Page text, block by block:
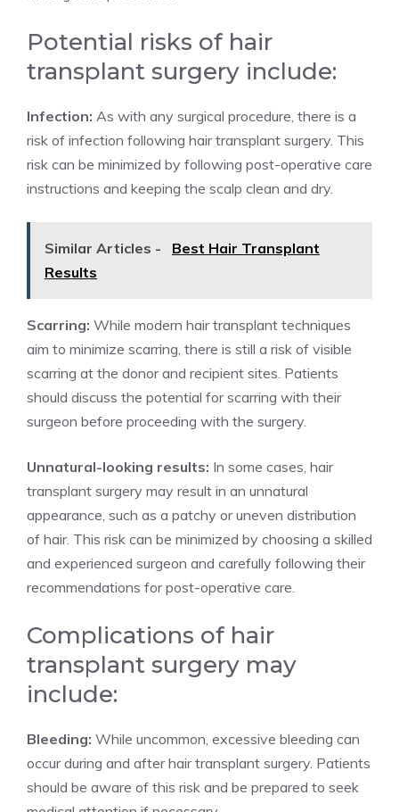
Potential risks of hair
transplant surgery include:
Infection: As with any surgical procedure, there is a
risk of infection following hair transplant surgery. This
risk can be minimized by following post-operative care
instructions and keeping the scalp clean and dry.
Similar Articles -
Best Hair Transplant
Results
Scarring: While modern hair transplant techniques
aim to minimize scarring, there is still a risk of visible
scarring at the donor and recipient sites. Patients
should discuss the potential for scarring with their
surgeon before proceeding with the surgery.
Unnatural-looking results: In some cases, hair
transplant surgery may result in an unnatural
appearance, such as a patchy or uneven distribution
of hair. This risk can be minimized by choosing a skilled
and experienced surgeon and carefully following their
recommendations for post-operative care.
Complications of hair
transplant surgery may
include:
Bleeding: While uncommon, excessive bleeding can
occur during and after hair transplant surgery. Patients
should be aware of this risk and be prepared to seek